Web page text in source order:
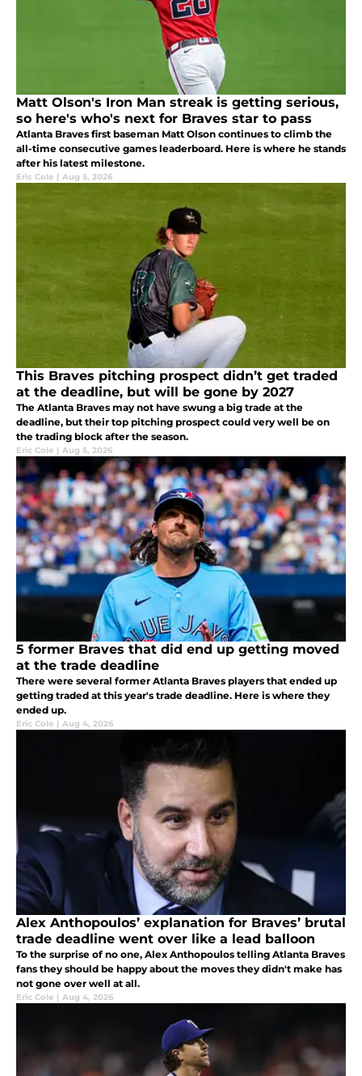
Matt Olson's Iron Man streak is getting serious,
so here's who's next for Braves star to pass
Atlanta Braves first baseman Matt Olson continues to climb the
all-time consecutive games leaderboard. Here is where he stands
after his latest milestone.
Eric Cole | Aug 5, 2026
This Braves pitching prospect didn’t get traded
at the deadline, but will be gone by 2027
The Atlanta Braves may not have swung a big trade at the
deadline, but their top pitching prospect could very well be on
the trading block after the season.
Eric Cole | Aug 5, 2026
5 former Braves that did end up getting moved
at the trade deadline
There were several former Atlanta Braves players that ended up
getting traded at this year's trade deadline. Here is where they
ended up.
Eric Cole | Aug 4, 2026
Alex Anthopoulos’ explanation for Braves’ brutal
trade deadline went over like a lead balloon
To the surprise of no one, Alex Anthopoulos telling Atlanta Braves
fans they should be happy about the moves they didn't make has
not gone over well at all.
Eric Cole | Aug 4, 2026